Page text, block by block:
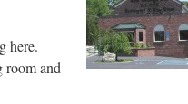
here.
room and